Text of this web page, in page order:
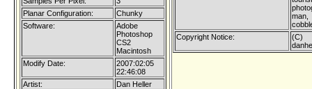
Planar Configuration:
Chunky
Software:
Adobe
Photoshop
CS2
Macintosh
Modify Date:
2007:02:05
22:46:08
Artist:
Dan Heller
man,
Copyright Notice:
(C)